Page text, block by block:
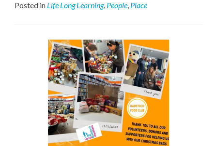
Memory
Posted in Life Long Learning, People, Place